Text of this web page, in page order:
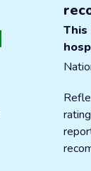
This